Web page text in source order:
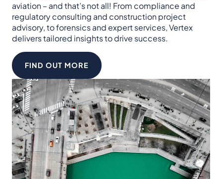
aviation – and that’s not all! From compliance and
regulatory consulting and construction project
advisory, to forensics and expert services, Vertex
delivers tailored insights to drive success.
FIND OUT MORE